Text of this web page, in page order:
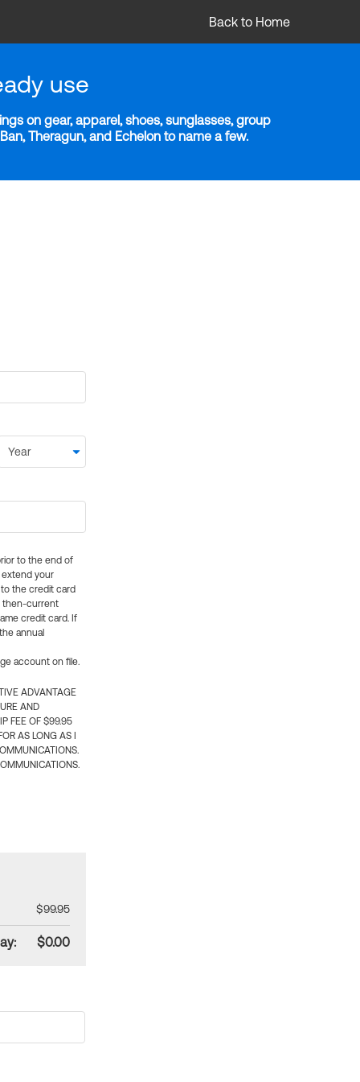
Back to Home
use
on gear, apparel, shoes, sunglasses, group
Theragun, and Echelon to name a few.
to the end of
extend your
the credit card
then-current
credit card. If
annual
account on file.
ADVANTAGE
AND
FEE OF $99.95
AS LONG AS I
$99.95
$0.00